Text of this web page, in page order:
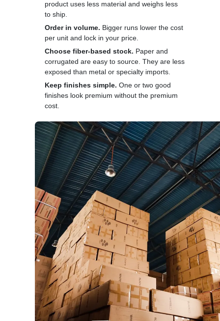
product uses less material and weighs less
to ship.
Order in volume. Bigger runs lower the cost
per unit and lock in your price.
Choose fiber-based stock. Paper and
corrugated are easy to source. They are less
exposed than metal or specialty imports.
Keep finishes simple. One or two good
finishes look premium without the premium
cost.